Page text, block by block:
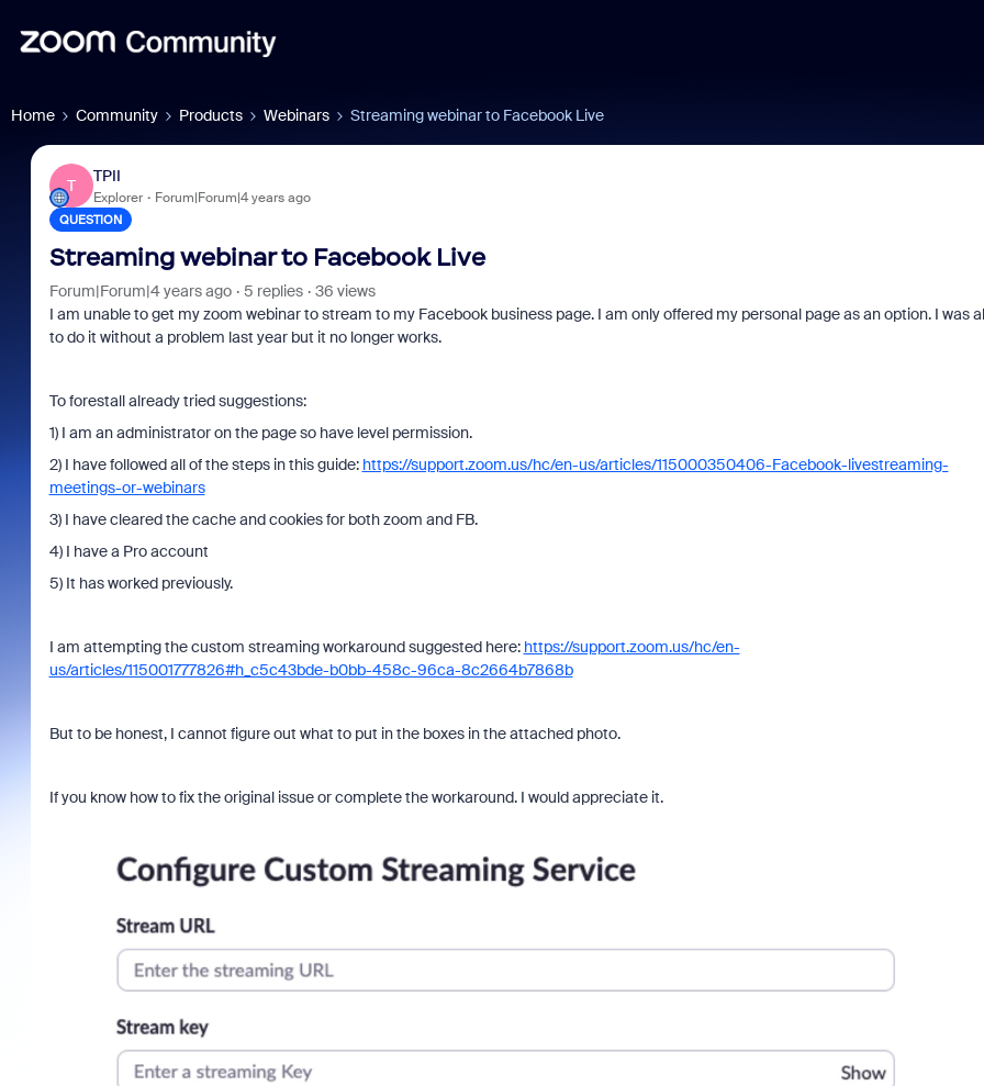
Home Community Products Webinars Streaming webinar to Facebook Live
T
TPII
Explorer Forum|Forum|4 years ago
QUESTION
Streaming webinar to Facebook Live
Forum|Forum|4 years ago 5 replies
36 views
I am unable to get my zoom webinar to stream to my Facebook business page. I am only offered my personal page as an option. I was
to do it without a problem last year but it no longer works.
To forestall already tried suggestions:
1) I am an administrator on the page so have level permission.
2) I have followed all of the steps in this guide: https://support.zoom.us/hc/en-us/articles/115000350406-Facebook-livestreaming-
meetings-or-webinars
3) I have cleared the cache and cookies for both zoom and FB.
4) I have a Pro account
5) It has worked previously.
I am attempting the custom streaming workaround suggested here: https://support.zoom.us/hc/en-
us/articles/115001777826#h_c5c43bde-b0bb-458c-96ca-8c2664b7868b
But to be honest, I cannot figure out what to put in the boxes in the attached photo.
If you know how to fix the original issue or complete the workaround. I would appreciate it.